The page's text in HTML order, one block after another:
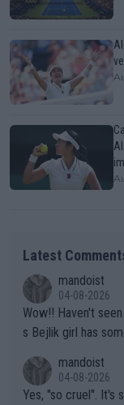
Latest
mandoist
04-08-2026
Wow!! Haven't seen a Volley-A-Thon like that in a long time. Thi
s Bejlik girl has
mandoist
04-08-2026
Yes, "so cruel". It's